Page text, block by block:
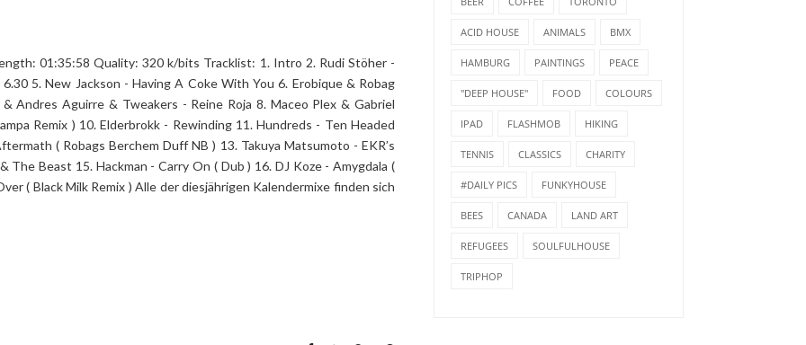
01:35:58 Quality: 320 k/bits Tracklist: 1. Intro 2. Rudi Stöher -
5. New Jackson - Having A Coke With You 6. Erobique & Robag
Andres Aguirre & Tweakers - Reine Roja 8. Maceo Plex & Gabriel
Remix ) 10. Elderbrokk - Rewinding 11. Hundreds - Ten Headed
( Robags Berchem Duff NB ) 13. Takuya Matsumoto - EKR’s
The Beast 15. Hackman - Carry On ( Dub ) 16. DJ Koze - Amygdala (
( Black Milk Remix ) Alle der diesjährigen Kalendermixe finden sich
ACID HOUSE ANIMALS BMX
HAMBURG PAINTINGS PEACE
"DEEP HOUSE" FOOD COLOURS
IPAD FLASHMOB HIKING
TENNIS CLASSICS CHARITY
#DAILY PICS FUNKYHOUSE
BEES CANADA LAND ART
REFUGEES SOULFULHOUSE
TRIPHOP